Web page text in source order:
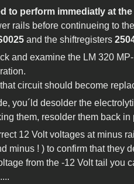
to perform immediatly at
rails before continueing to
and the shiftregisters
and examine the LM 320
circuit should become
you´ld desolder the
them, resolder them back in
12 Volt voltages at minus
minus ! ) to confirm that they
from the -12 Volt tail you